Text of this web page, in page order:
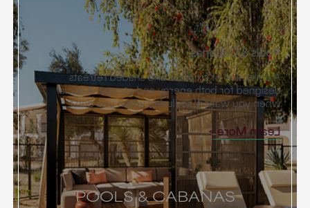
POOLS & CABANAS
Pools & Cabanas
A collection of six pools and shaded retreats
designed for both energy and escape. A social
when you want it, secluded when you don’t.
Learn More